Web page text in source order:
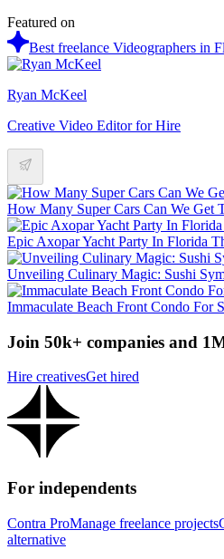
Featured on
Best freelance Videographers in
Ryan McKeel
Creative Video Editor for Hire
How Many Super Cars Can We
Epic Axopar Yacht Party In Florida
Unveiling Culinary Magic: Sushi
Immaculate Beach Front Condo For
Join 50k+ companies and
Hire creativesGet hired
For independents
Contra ProManage freelance projects
alternative